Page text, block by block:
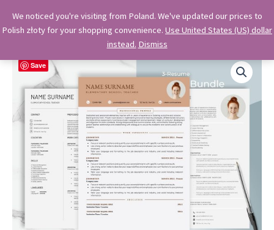
contentMain
Menu
OkiDocs
Professional Google Doc Templates
Save
We noticed you're visiting from Poland. We've updated our prices to
Polish złoty for your shopping convenience. Use United States (US) dollar
instead. Dismiss